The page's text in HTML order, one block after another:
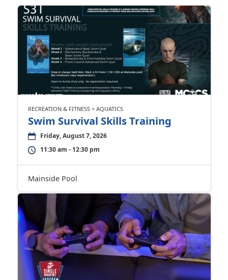
RECREATION & FITNESS > AQUATICS
Swim Survival Skills Training
Friday, August 7, 2026
11:30 am - 12:30 pm
Mainside Pool